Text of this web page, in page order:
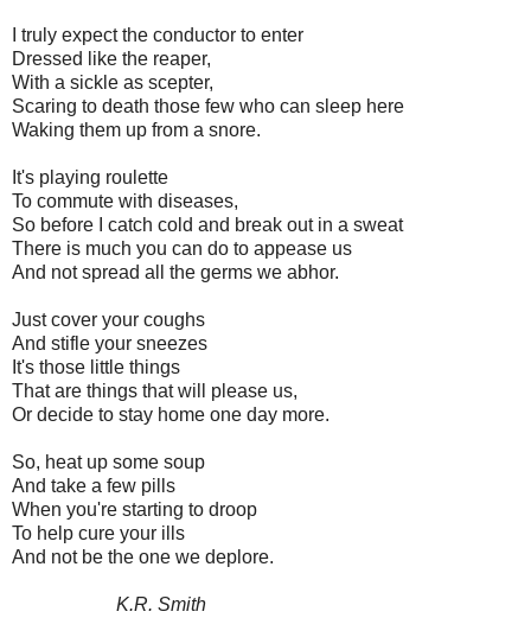
I truly expect the conductor to enter
Dressed like the reaper,
With a sickle as scepter,
Scaring to death those few who can sleep here
Waking them up from a snore.
It's playing roulette
To commute with diseases,
So before I catch cold and break out in a sweat
There is much you can do to appease us
And not spread all the germs we abhor.
Just cover your coughs
And stifle your sneezes
It's those little things
That are things that will please us,
Or decide to stay home one day more.
So, heat up some soup
And take a few pills
When you're starting to droop
To help cure your ills
And not be the one we deplore.
K.R. Smith